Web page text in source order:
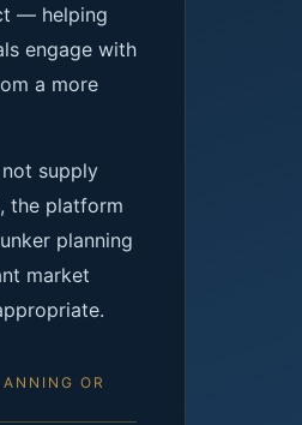
— helping
engage with
a more
supply
the platform
planning
market
OR